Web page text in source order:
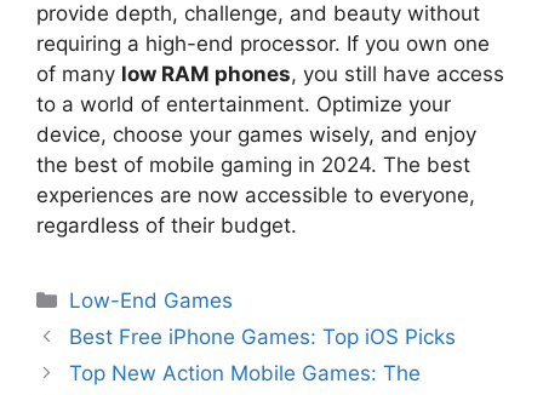
provide depth, challenge, and beauty without
requiring a high-end processor. If you own one
of many low RAM phones, you still have access
to a world of entertainment. Optimize your
device, choose your games wisely, and enjoy
the best of mobile gaming in 2024. The best
experiences are now accessible to everyone,
regardless of their budget.
Low-End Games
Best Free iPhone Games: Top iOS Picks
Top New Action Mobile Games: The